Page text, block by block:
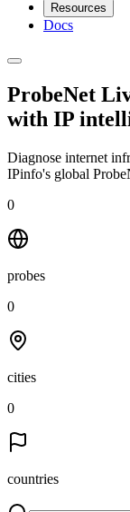
Resources
Docs
ProbeNet
with IP
Diagnose internet
IPinfo's global
0
probes
0
cities
0
countries